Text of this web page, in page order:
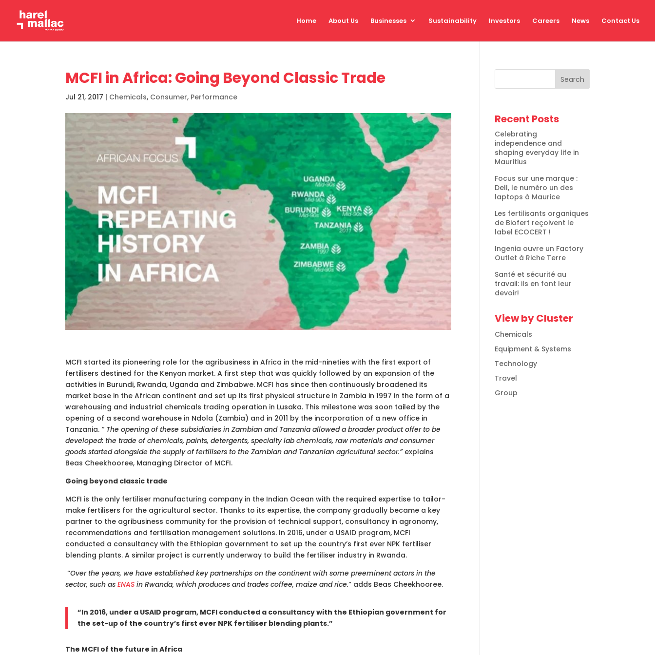
Home About Us Businesses Sustainability Investors Careers News Contact Us
MCFI in Africa: Going Beyond Classic Trade
Jul 21, 2017 | Chemicals, Consumer, Performance
MCFI started its pioneering role for the agribusiness in Africa in the mid-nineties with the first export of
fertilisers destined for the Kenyan market. A first step that was quickly followed by an expansion of the
activities in Burundi, Rwanda, Uganda and Zimbabwe. MCFI has since then continuously broadened its
market base in the African continent and set up its first physical structure in Zambia in 1997 in the form of a
warehousing and industrial chemicals trading operation in Lusaka. This milestone was soon tailed by the
opening of a second warehouse in Ndola (Zambia) and in 2011 by the incorporation of a new office in
Tanzania.“ The opening of these subsidiaries in Zambian and Tanzania allowed a broader product offer to be
developed: the trade of chemicals, paints, detergents, specialty lab chemicals, raw materials and consumer
goods started alongside the supply of fertilisers to the Zambian and Tanzanian agricultural sector.”explains
Beas Cheekhooree, Managing Director of MCFI.
Going beyond classic trade
MCFI is the only fertiliser manufacturing company in the Indian Ocean with the required expertise to tailor-
make fertilisers for the agricultural sector. Thanks to its expertise, the company gradually became a key
partner to the agribusiness community for the provision of technical support, consultancy in agronomy,
recommendations and fertilisation management solutions. In 2016, under a USAID program, MCFI
conducted a consultancy with the Ethiopian government to set up the country’s first ever NPK fertiliser
blending plants. A similar project is currently underway to build the fertiliser industry in Rwanda.
“Over the years, we have established key partnerships on the continent with some preeminent actors in the
sector, such asENAS in Rwanda, which produces and trades coffee, maize and rice.” adds Beas Cheekhooree.
“In 2016, under a USAID program, MCFI conducted a consultancy with the Ethiopian government for
the set-up of the country’s first ever NPK fertiliser blending plants.”
The MCFI of the future in Africa
Search
Recent Posts
Celebrating
independence and
shaping everyday life in
Mauritius
Focus sur une marque :
Dell, le numéro un des
laptops à Maurice
Les fertilisants organiques
de Biofert reçoivent le
label ECOCERT !
Ingenia ouvre un Factory
Outlet à Riche Terre
Santé et sécurité au
travail: ils en font leur
devoir!
View by Cluster
Chemicals
Equipment & Systems
Technology
Travel
Group